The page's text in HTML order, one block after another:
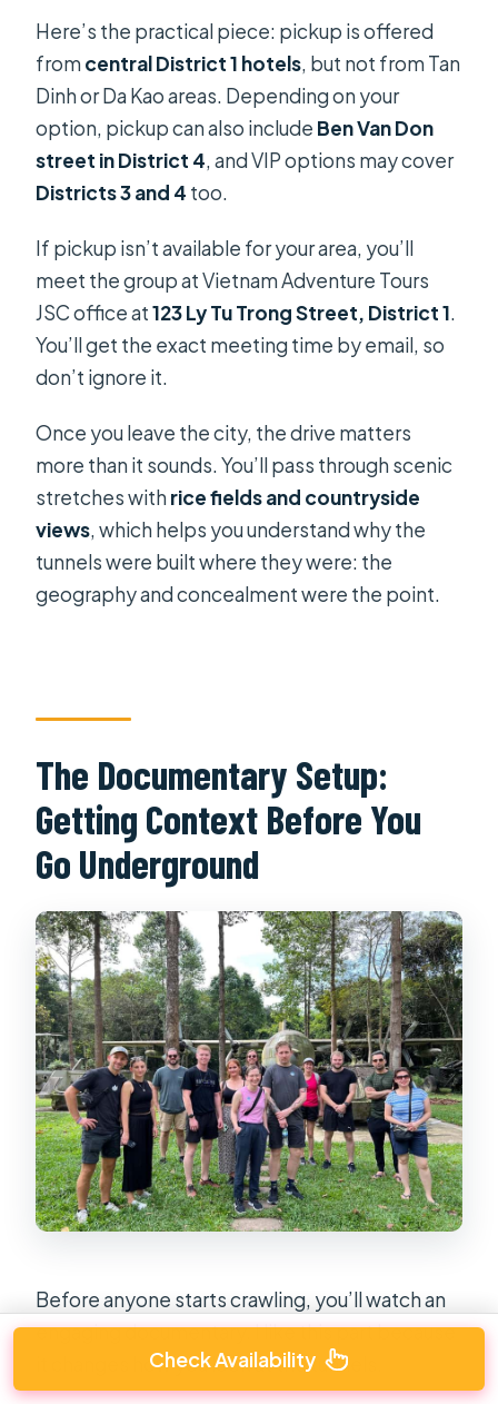
Here’s the practical piece: pickup is offered
fromcentral District 1 hotels, but not from Tan
Dinh or Da Kao areas. Depending on your
option, pickup can also include Ben Van Don
street in District 4, and VIP options may cover
Districts 3 and 4 too.
If pickup isn’t available for your area, you’ll
meet the group at Vietnam Adventure Tours
JSC office at123 Ly Tu Trong Street, District 1.
You’ll get the exact meeting time by email, so
don’t ignore it.
Once you leave the city, the drive matters
more than it sounds. You’ll pass through scenic
stretches withrice fields and countryside
views, which helps you understand why the
tunnels were built where they were: the
geography and concealment were the point.
The Documentary Setup:
Getting Context Before You
Go Underground
Before anyone starts crawling, you’ll watch an
engaging documentary. I like this part because
it changes how you look at the tunnels.
Check Availability